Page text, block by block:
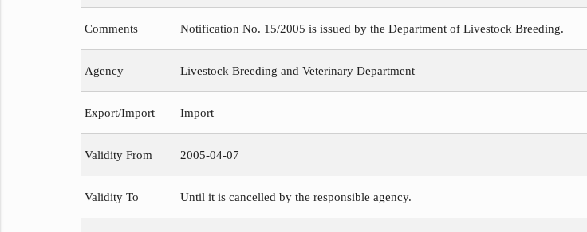
Comments Notification No. 15/2005 is issued by the Department of Livestock Breeding.
Agency Livestock Breeding and Veterinary Department
Export/Import Import
Validity From 2005-04-07
Validity To Until it is cancelled by the responsible agency.